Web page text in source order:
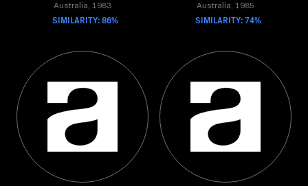
Australia, 1983
SIMILARITY: 86%
Australia, 1985
SIMILARITY: 74%